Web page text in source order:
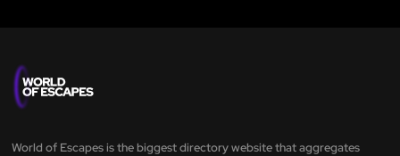
World of Escapes is the biggest directory website that aggregates